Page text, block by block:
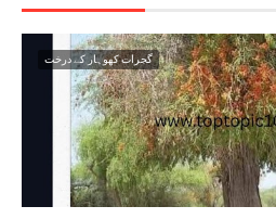
گجرات کھوہار کے درخت